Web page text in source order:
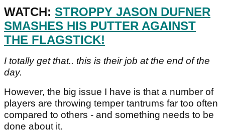
WATCH: STROPPY JASON DUFNER
SMASHES HIS PUTTER AGAINST
THE FLAGSTICK!
I totally get that.. this is their job at the end of the
day.
However, the big issue I have is that a number of
players are throwing temper tantrums far too often
compared to others - and something needs to be
done about it.